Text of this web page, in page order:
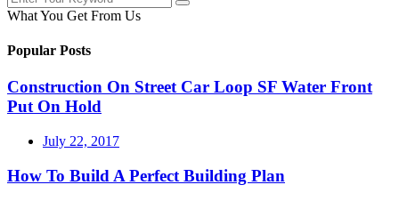
What You Get From Us
Popular Posts
Construction On Street Car Loop SF Water Front
Put On Hold
July 22, 2017
How To Build A Perfect Building Plan